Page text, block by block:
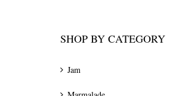
SHOP BY CATEGORY
Jam